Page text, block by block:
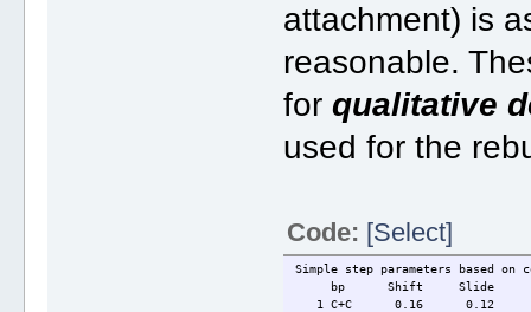
attachment) is
reasonable.
forqualitative
used for the
Code: [Select]
Simple step parameters based on
bp Shift Slide
1 C+C 0.16 0.12